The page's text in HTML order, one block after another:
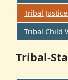
Tribal
Tribal Child
Tribal-